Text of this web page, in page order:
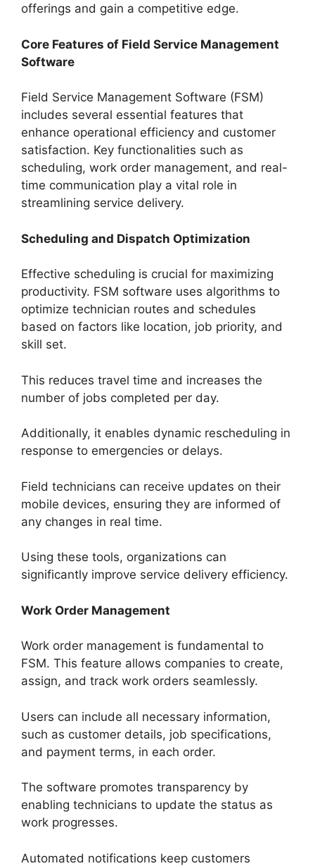
offerings and gain a competitive edge.
Core Features of Field Service Management
Software
Field Service Management Software (FSM)
includes several essential features that
enhance operational efficiency and customer
satisfaction. Key functionalities such as
scheduling, work order management, and real-
time communication play a vital role in
streamlining service delivery.
Scheduling and Dispatch Optimization
Effective scheduling is crucial for maximizing
productivity. FSM software uses algorithms to
optimize technician routes and schedules
based on factors like location, job priority, and
skill set.
This reduces travel time and increases the
number of jobs completed per day.
Additionally, it enables dynamic rescheduling in
response to emergencies or delays.
Field technicians can receive updates on their
mobile devices, ensuring they are informed of
any changes in real time.
Using these tools, organizations can
significantly improve service delivery efficiency.
Work Order Management
Work order management is fundamental to
FSM. This feature allows companies to create,
assign, and track work orders seamlessly.
Users can include all necessary information,
such as customer details, job specifications,
and payment terms, in each order.
The software promotes transparency by
enabling technicians to update the status as
work progresses.
Automated notifications keep customers